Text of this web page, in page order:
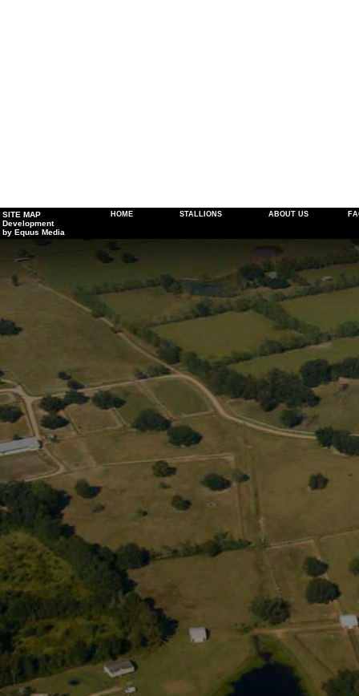
SITE MAP
Development
by Equus Media
HOME STALLIONS ABOUT US